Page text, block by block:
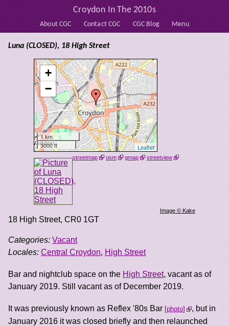
About CGC Contact CGC CGC Blog Menu
Croydon In The 2010s
+
−
1 km
3000 ft
Leaflet
streetmap osm gmap streetview
Image © Kake
Luna (CLOSED), 18 High Street
18 High Street, CR0 1GT
Categories: Vacant
Locales: Central Croydon, High Street
Bar and nightclub space on the High Street, vacant as of
January 2019. Still vacant as of December 2019.
It was previously known as Reflex '80s Bar photo
, but in
January 2016 it was closed briefly and then relaunched